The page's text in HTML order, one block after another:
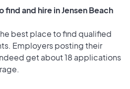
and hire in Jensen Beach
best place to find qualified
Employers posting their
get about 18 applications